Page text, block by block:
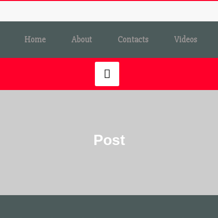
Home About Contacts Videos
Post